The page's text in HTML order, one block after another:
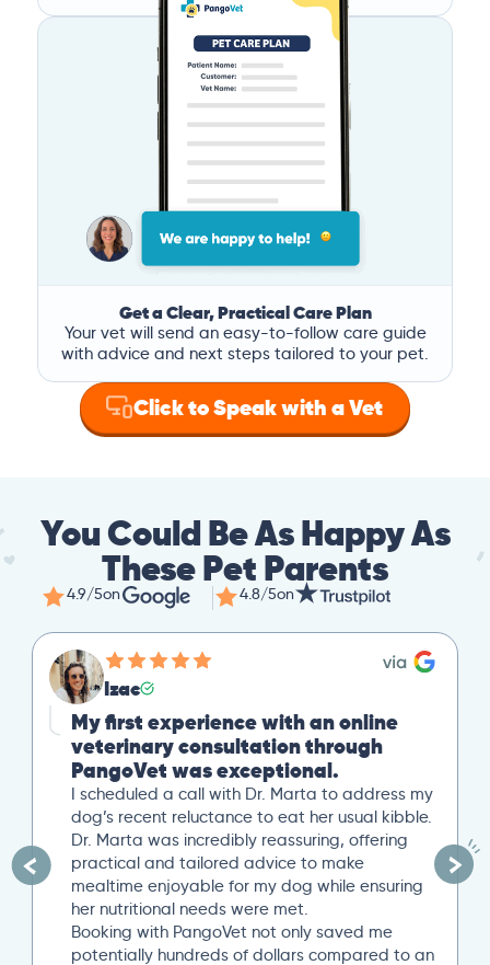
Get a Clear, Practical Care Plan
Your vet will send an easy-to-follow care guide
with advice and next steps tailored to your pet.
Click to Speak with a Vet
You Could Be As Happy As
These Pet Parents
4.9/5on 4.8/5on
Izac
My first experience with an online
veterinary consultation through
PangoVet was exceptional.
I scheduled a call with Dr. Marta to address my
dog’s recent reluctance to eat her usual kibble.
Dr. Marta was incredibly reassuring, offering
practical and tailored advice to make
mealtime enjoyable for my dog while ensuring
her nutritional needs were met.
Booking with PangoVet not only saved me
potentially hundreds of dollars compared to an